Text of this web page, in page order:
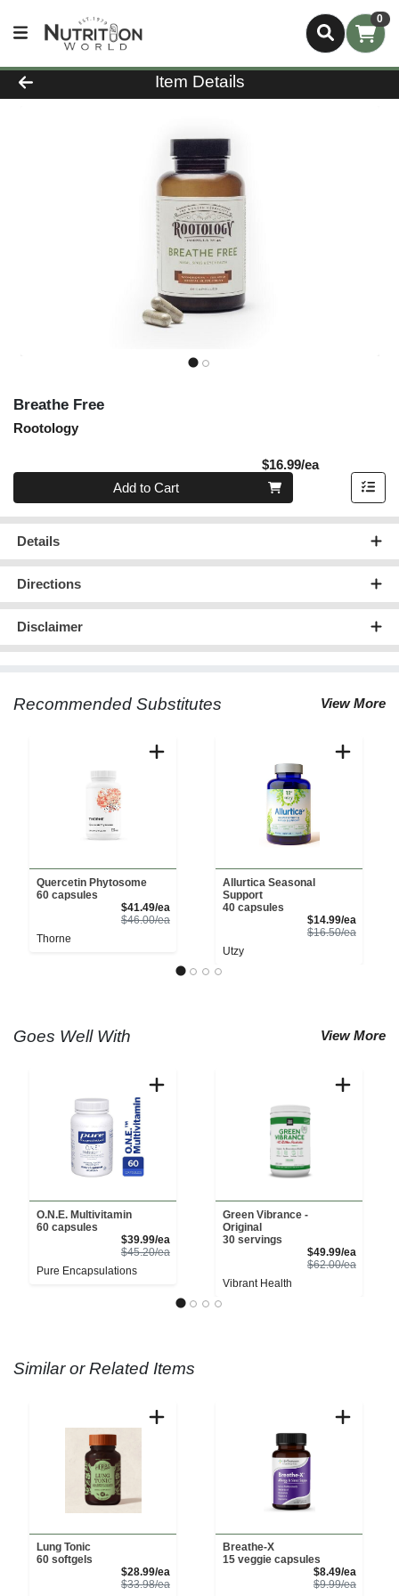
0
Product Details Page
Item Details
Breathe Free
Rootology
$16.99/eaProduct
Quantity 0
Add to Cart
Details
Directions
Disclaimer
Recommended Substitutes View More
Quercetin Phytosome
60 capsules
$41.49/eaSale Price
$46.00/eaProduct Price
Thorne
Allurtica Seasonal
Support
40 capsules
$14.99/eaSale
$16.50/eaProduct
Utzy
Goes Well With View More
O.N.E. Multivitamin
60 capsules
$39.99/eaSale Price
$45.20/eaProduct Price
Pure Encapsulations
Green Vibrance -
Original
30 servings
$49.99/eaSale
$62.00/eaProduct
Vibrant Health
Similar or Related Items
Lung Tonic
60 softgels
$28.99/eaSale Price
$33.98/eaProduct Price
Breathe-X
15 veggie capsules
$8.49/eaSale
$9.99/eaProduct